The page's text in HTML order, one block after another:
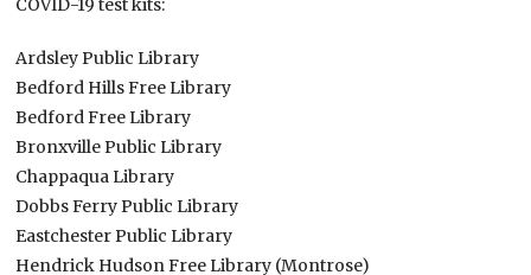
COVID-19 test kits:
Ardsley Public Library
Bedford Hills Free Library
Bedford Free Library
Bronxville Public Library
Chappaqua Library
Dobbs Ferry Public Library
Eastchester Public Library
Hendrick Hudson Free Library (Montrose)